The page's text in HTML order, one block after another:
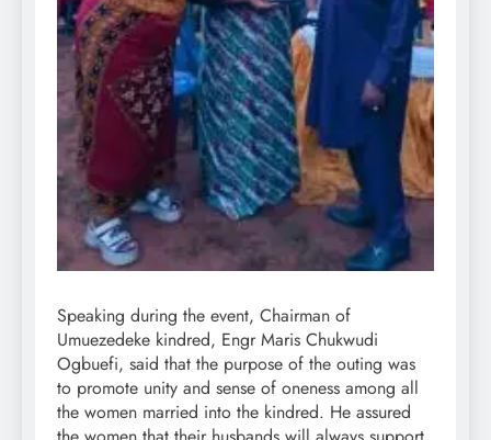
Speaking during the event, Chairman of
Umuezedeke kindred, Engr Maris Chukwudi
Ogbuefi, said that the purpose of the outing was
to promote unity and sense of oneness among all
the women married into the kindred. He assured